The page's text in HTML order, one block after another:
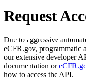
Request
Due to aggressive
eCFR.gov, programmatic
our extensive developer
documentation or
how to access the API.